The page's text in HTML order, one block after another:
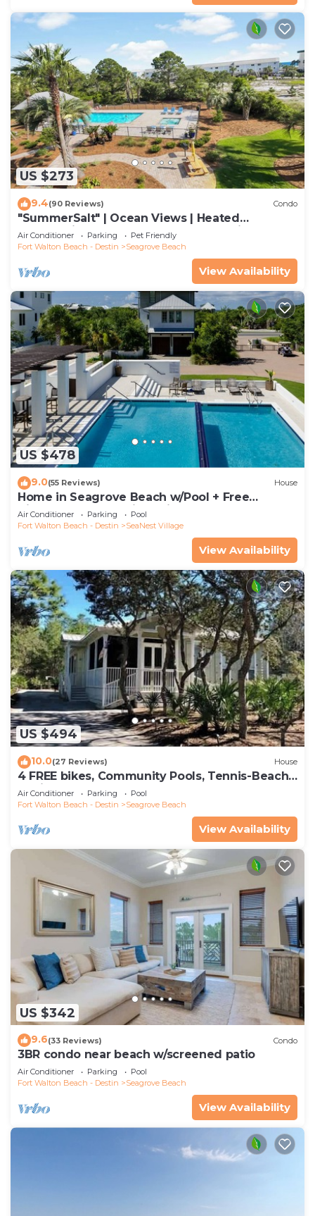
US $273
9.4(90 Reviews) Condo
"SummerSalt" | Ocean Views | Heated
Community Pool and Hot tub | Dog Friendly
Air Conditioner Parking
Pet Friendly
Fort Walton Beach - Destin
Seagrove Beach
View Availability
US $478
9.0(55 Reviews) House
Home in Seagrove Beach w/Pool + Free
Tickets: Golf, Dolphin Cruise & More!
Air Conditioner Parking
Pool
Fort Walton Beach - Destin
SeaNest Village
View Availability
US $494
10.0(27 Reviews) House
4 FREE bikes, Community Pools, Tennis-Beach
Chairs
Air Conditioner Parking
Pool
Fort Walton Beach - Destin
Seagrove Beach
View Availability
US $342
9.6(33 Reviews) Condo
3BR condo near beach w/screened patio
Air Conditioner Parking
Pool
Fort Walton Beach - Destin
Seagrove Beach
View Availability